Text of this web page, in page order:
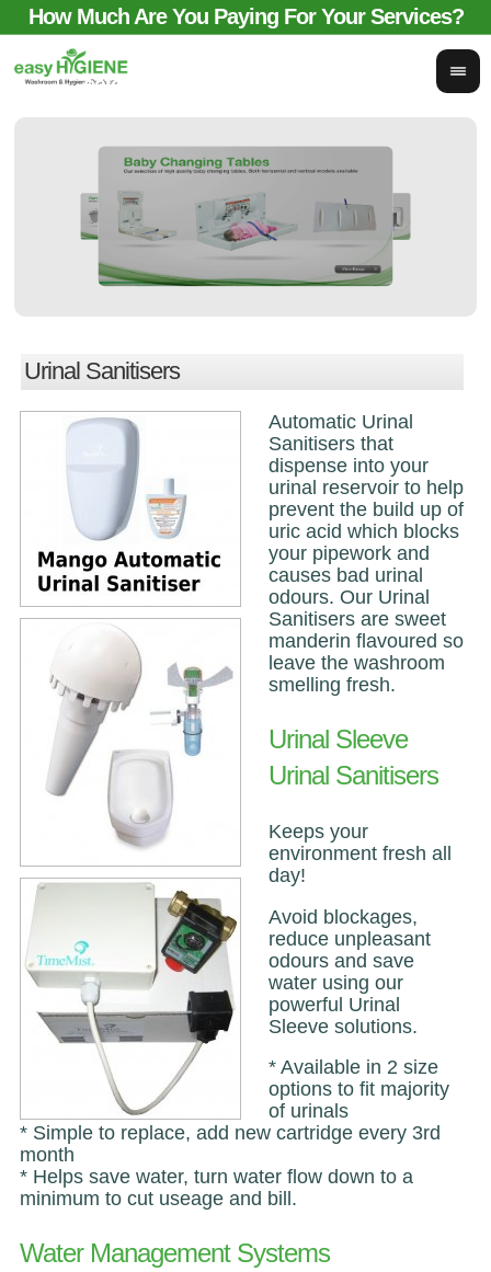
How Much Are You Paying For Your Services?
sales@easyhygieneservices.co.uk
Urinal Sanitisers
Automatic Urinal
Sanitisers that
dispense into your
urinal reservoir to help
prevent the build up of
uric acid which blocks
your pipework and
causes bad urinal
odours. Our Urinal
Sanitisers are sweet
manderin flavoured so
leave the washroom
smelling fresh.
Urinal Sleeve
Urinal Sanitisers
Keeps your
environment fresh all
day!
Avoid blockages,
reduce unpleasant
odours and save
water using our
powerful Urinal
Sleeve solutions.
* Available in 2 size
options to fit majority
of urinals
* Simple to replace, add new cartridge every 3rd
month
* Helps save water, turn water flow down to a
minimum to cut useage and bill.
Water Management Systems